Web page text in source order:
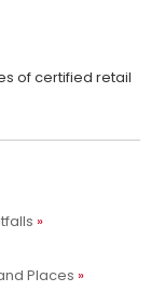
of certified retail
Places